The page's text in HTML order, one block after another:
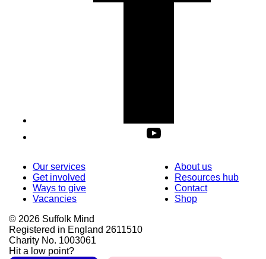
Our services
Get involved
Ways to give
Vacancies
About us
Resources hub
Contact
Shop
© 2026 Suffolk Mind
Registered in England 2611510
Charity No. 1003061
Hit a low point?